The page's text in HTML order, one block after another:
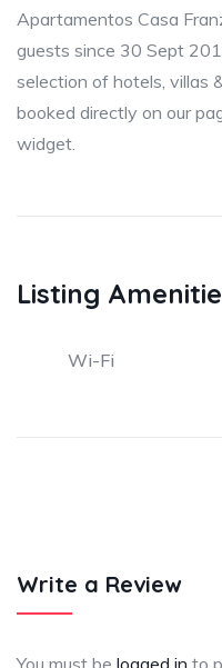
Apartamentos Casa
guests since 30 Sept
selection of hotels, villas
booked directly on our
widget.
Listing
Wi-Fi
Write a Review
You must be logged in to